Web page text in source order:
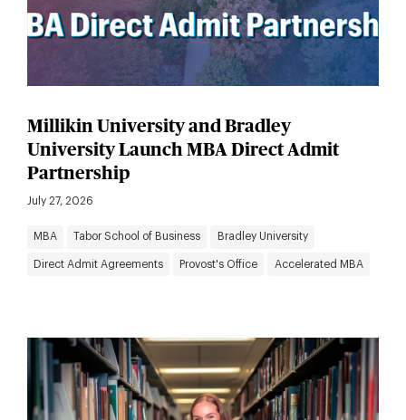
Millikin University and Bradley
University Launch MBA Direct Admit
Partnership
July 27, 2026
MBA Tabor School of Business Bradley University
Direct Admit Agreements Provost's Office Accelerated MBA